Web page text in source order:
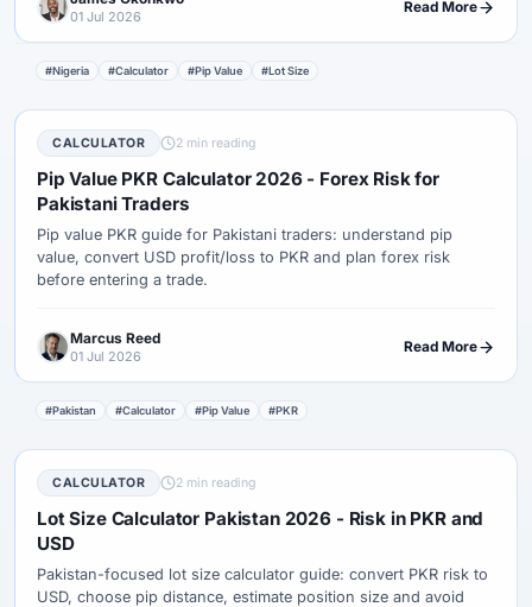
01 Jul 2026
Read More
#Nigeria #Calculator #Pip Value #Lot Size
CALCULATOR 2 min reading
Pip Value PKR Calculator 2026 - Forex Risk for
Pakistani Traders
Pip value PKR guide for Pakistani traders: understand pip
value, convert USD profit/loss to PKR and plan forex risk
before entering a trade.
Marcus Reed
01 Jul 2026
Read More
#Pakistan #Calculator #Pip Value #PKR
CALCULATOR 2 min reading
Lot Size Calculator Pakistan 2026 - Risk in PKR and
USD
Pakistan-focused lot size calculator guide: convert PKR risk to
USD, choose pip distance, estimate position size and avoid